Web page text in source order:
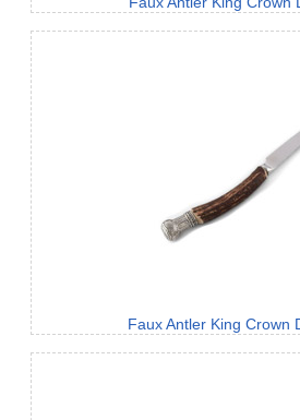
Faux Antler King Crown